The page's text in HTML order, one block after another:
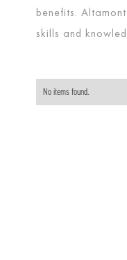
benefits.
skills and
No items found.